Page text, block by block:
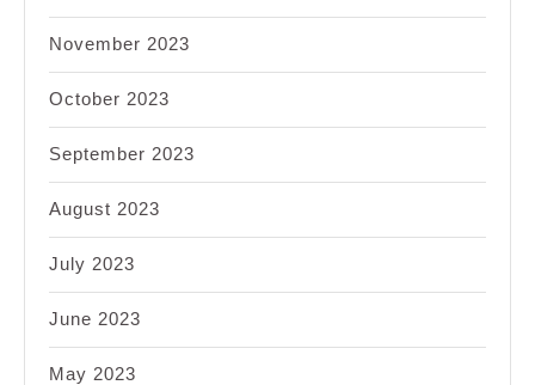
November 2023
October 2023
September 2023
August 2023
July 2023
June 2023
May 2023